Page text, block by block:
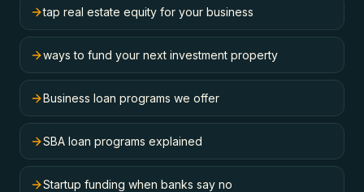
tap real estate equity for your business
ways to fund your next investment property
Business loan programs we offer
SBA loan programs explained
Startup funding when banks say no